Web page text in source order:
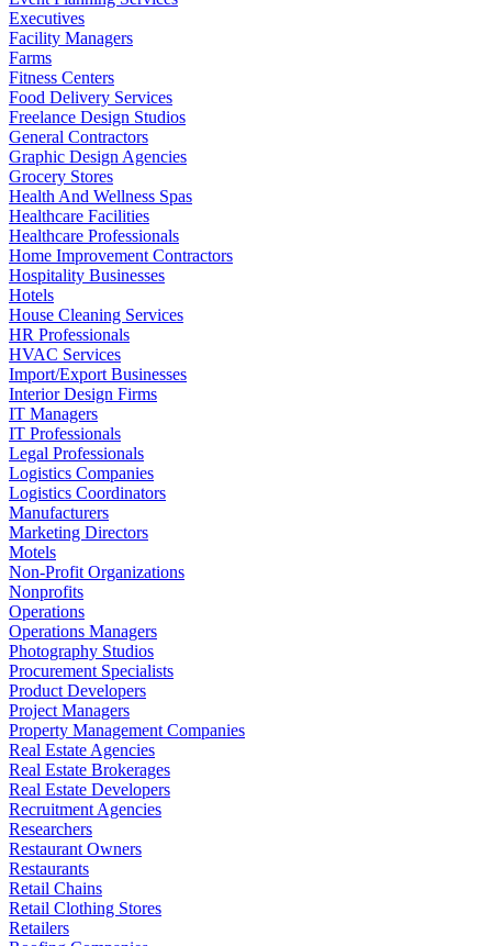
Executives
Facility Managers
Farms
Fitness Centers
Food Delivery Services
Freelance Design Studios
General Contractors
Graphic Design Agencies
Grocery Stores
Health And Wellness Spas
Healthcare Facilities
Healthcare Professionals
Home Improvement Contractors
Hospitality Businesses
Hotels
House Cleaning Services
HR Professionals
HVAC Services
Import/Export Businesses
Interior Design Firms
IT Managers
IT Professionals
Legal Professionals
Logistics Companies
Logistics Coordinators
Manufacturers
Marketing Directors
Motels
Non-Profit Organizations
Nonprofits
Operations
Operations Managers
Photography Studios
Procurement Specialists
Product Developers
Project Managers
Property Management Companies
Real Estate Agencies
Real Estate Brokerages
Real Estate Developers
Recruitment Agencies
Researchers
Restaurant Owners
Restaurants
Retail Chains
Retail Clothing Stores
Retailers